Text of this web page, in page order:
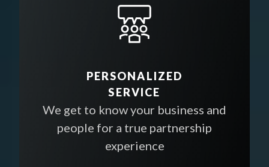
PERSONALIZED
SERVICE
We get to know your business and
people for a true partnership
experience